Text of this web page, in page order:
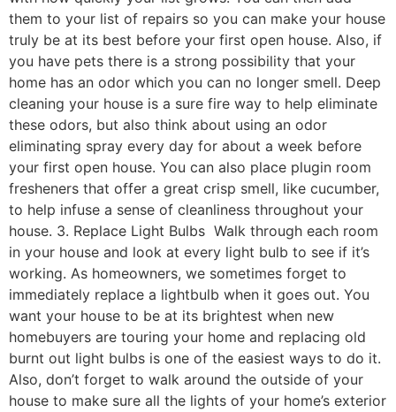
them to your list of repairs so you can make your house
truly be at its best before your first open house. Also, if
you have pets there is a strong possibility that your
home has an odor which you can no longer smell. Deep
cleaning your house is a sure fire way to help eliminate
these odors, but also think about using an odor
eliminating spray every day for about a week before
your first open house. You can also place plugin room
fresheners that offer a great crisp smell, like cucumber,
to help infuse a sense of cleanliness throughout your
house. 3. Replace Light Bulbs Walk through each room
in your house and look at every light bulb to see if it’s
working. As homeowners, we sometimes forget to
immediately replace a lightbulb when it goes out. You
want your house to be at its brightest when new
homebuyers are touring your home and replacing old
burnt out light bulbs is one of the easiest ways to do it.
Also, don’t forget to walk around the outside of your
house to make sure all the lights of your home’s exterior